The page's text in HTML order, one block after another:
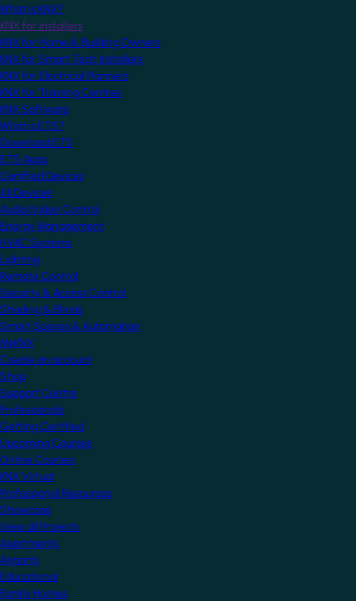
What is KNX?
KNX for Installers
KNX for Home & Building Owners
KNX for Smart Tech Installers
KNX for Electrical Planners
KNX for Training Centres
KNX Software
What is ETS?
Download ETS
ETS Apps
Certified Devices
All Devices
Audio/Video Control
Energy Management
HVAC Systems
Lighting
Remote Control
Security & Access Control
Shading & Blinds
Smart Scenes & Automation
MyKNX
Create an account
Shop
Support Centre
Professionals
Getting Certified
Upcoming Courses
Online Courses
KNX Virtual
Professional Resources
Showcase
View all Projects
Apartments
Airports
Educational
Family Homes